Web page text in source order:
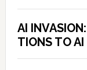
AI
TIONS TO